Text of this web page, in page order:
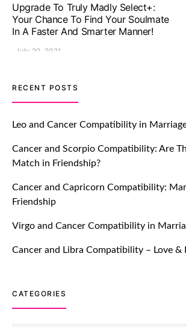
Let Your Very First Interaction Be
Impressive with Truly Madly Ice-
Breakers Feature!
July 20, 2021
TM features
Introducing Truly Madly Trust Score
Feature: Online Dating Safer Than
Ever!
July 20, 2021
TM features
DM Using SPARK: Let There Be No
“Match” To Start A Conversation and
TM features
RECENT POSTS
Leo and Cancer Compatibility in
Cancer and Scorpio Compatibility: Are
Match in Friendship?
Cancer and Capricorn Compatibility:
Friendship
Virgo and Cancer Compatibility in
Cancer and Libra Compatibility – Love &
CATEGORIES